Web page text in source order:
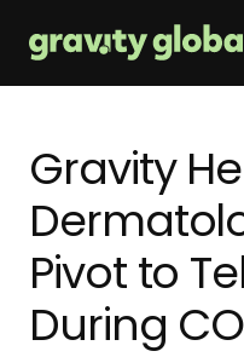
Gravity
Pivot to
During